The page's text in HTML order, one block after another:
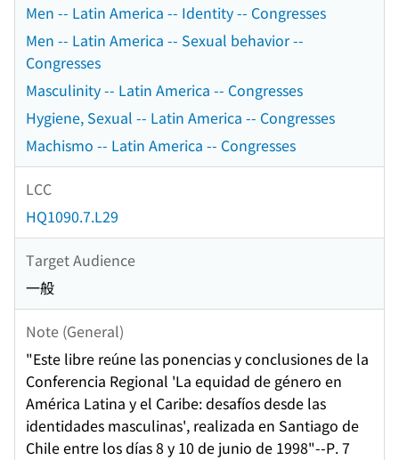
Men -- Latin America -- Identity -- Congresses
Men -- Latin America -- Sexual behavior --
Congresses
Masculinity -- Latin America -- Congresses
Hygiene, Sexual -- Latin America -- Congresses
Machismo -- Latin America -- Congresses
LCC
HQ1090.7.L29
Target Audience
一般
Note (General)
"Este libre reúne las ponencias y conclusiones de la
Conferencia Regional 'La equidad de género en
América Latina y el Caribe: desafíos desde las
identidades masculinas', realizada en Santiago de
Chile entre los días 8 y 10 de junio de 1998"--P. 7